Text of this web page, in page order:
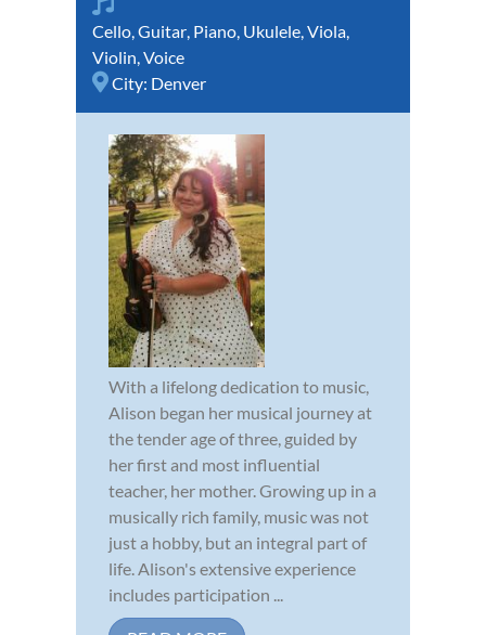
Cello,Guitar, Piano, Ukulele,Viola,
Violin,Voice
City: Denver
With a lifelong dedication to music,
Alison began her musical journey at
the tender age of three, guided by
her first and most influential
teacher, her mother. Growing up in a
musically rich family, music was not
just a hobby, but an integral part of
life. Alison's extensive experience
includes participation ...